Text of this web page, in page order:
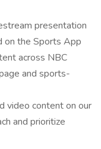
presentation
on the Sports App
across NBC
and sports-
video content on our
and prioritize